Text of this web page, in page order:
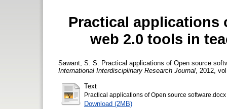
Practical applications
web 2.0 tools in
Sawant, S. S.
Practical applications of Open source
International Interdisciplinary Research Journal , 2012,
Text
Practical applications of Open source software.docx
Download (2MB)